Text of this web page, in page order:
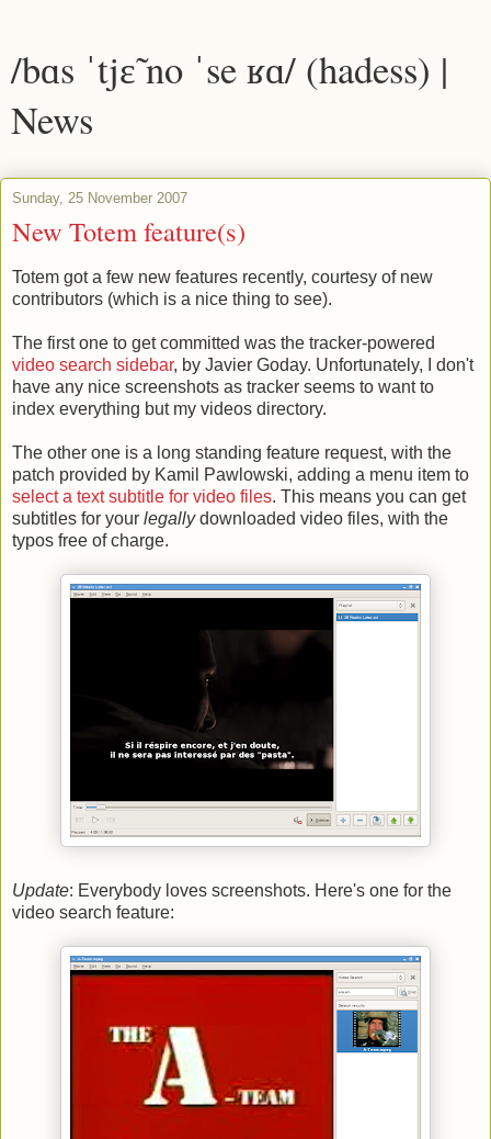
/bɑs ˈtjɛ̃ no ˈse ʁɑ/ (hadess) |
News
Sunday, 25 November 2007
New Totem feature(s)
Totem got a few new features recently, courtesy of new
contributors (which is a nice thing to see).
The first one to get committed was the tracker-powered
video search sidebar, by Javier Goday. Unfortunately, I don't
have any nice screenshots as tracker seems to want to
index everything but my videos directory.
The other one is a long standing feature request, with the
patch provided by Kamil Pawlowski, adding a menu item to
select a text subtitle for video files. This means you can get
subtitles for your legallydownloaded video files, with the
typos free of charge.
Update: Everybody loves screenshots. Here's one for the
video search feature: